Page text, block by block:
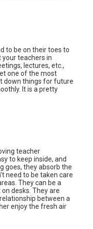
to be on their toes to
teachers in
lectures, etc.,
one of the most
down things for future
It is a pretty
teacher
to keep inside, and
goes, they absorb the
need to be taken care
They can be a
desks. They are
between a
enjoy the fresh air